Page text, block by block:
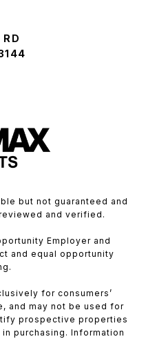
but not guaranteed and
and verified.
Employer and
and equal opportunity
for consumers’
and may not be used for
prospective properties
purchasing. Information